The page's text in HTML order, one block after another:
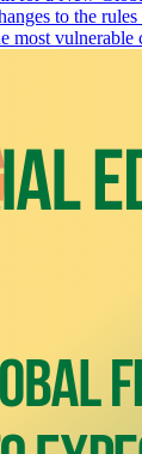
to the
most vulnerable